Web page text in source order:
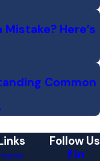
Here’s
Common
Follow Us